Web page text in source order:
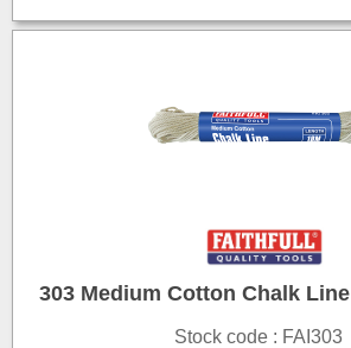
303 Medium Cotton Chalk
Stock code : FAI303